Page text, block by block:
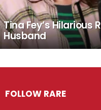
Tina Fey’s Hilarious
Husband
FOLLOW RARE